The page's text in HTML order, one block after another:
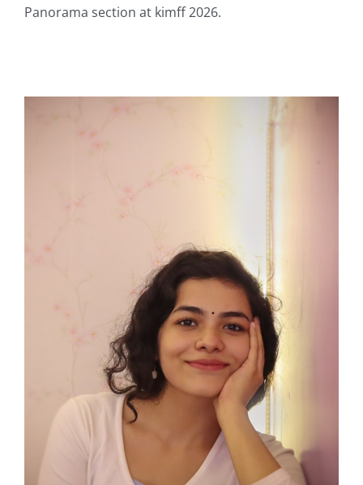
Panorama section at kimff 2026.